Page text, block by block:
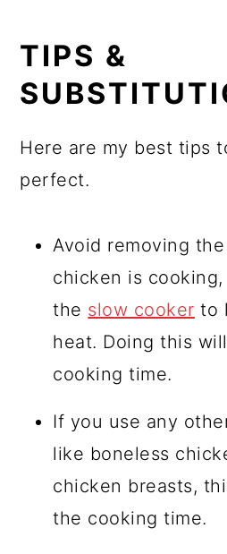
TIPS &
Here are my best tips
perfect.
Avoid removing
chicken is
the slow cooker to
heat. Doing this
cooking time.
If you use any
like boneless
chicken breasts,
the cooking time.